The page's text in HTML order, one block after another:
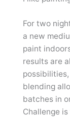
For two
a new
paint
results are
blending
batches in
Challenge